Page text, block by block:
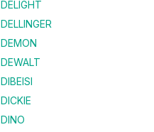
DELIGHT
DELLINGER
DEMON
DEWALT
DIBEISI
DICKIE
DINO